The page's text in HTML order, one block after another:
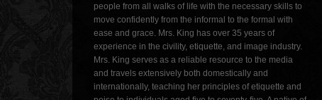
people from all walks of life with the necessary skills to
move confidently from the informal to the formal with
ease and grace. Mrs. King has over 35 years of
experience in the civility, etiquette, and image industry.
Mrs. King serves as a reliable resource to the media
and travels extensively both domestically and
internationally, teaching her principles of etiquette and